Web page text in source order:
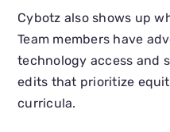
Cybotz also shows up
Team members have
technology access and
edits that prioritize
curricula.